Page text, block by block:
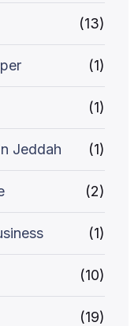
(13)
(1)
(1)
Jeddah (1)
(2)
(1)
(10)
(19)